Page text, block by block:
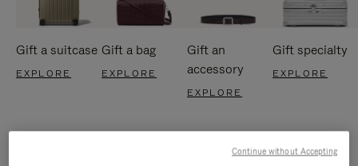
Gift a suitcase
EXPLORE
Gift a bag
EXPLORE
Gift an
accessory
EXPLORE
Gift specialty
EXPLORE
Continue without Accepting